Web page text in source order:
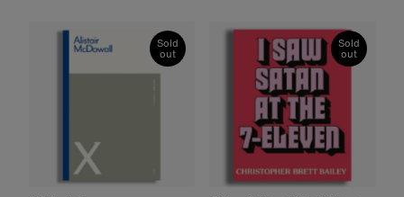
Sold
out
Sold
out